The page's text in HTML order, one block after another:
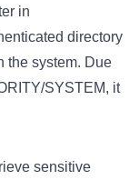
in
directory
the system. Due
SYSTEM, it
sensitive